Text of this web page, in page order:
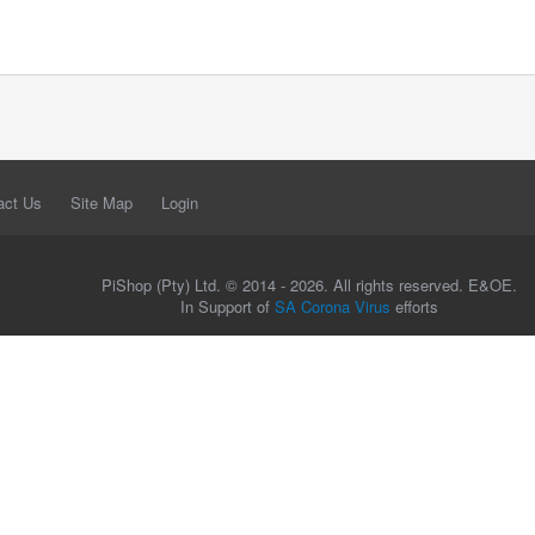
Us Site Map Login
PiShop (Pty) Ltd. © 2014 - 2026. All rights reserved. E&OE.
In Support of SA Corona Virus efforts